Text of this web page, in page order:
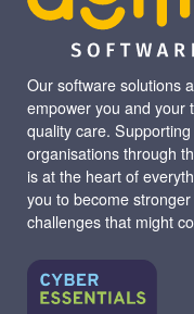
Our software solutions
empower you and your
quality care.
organisations through
is at the heart of
you to become
challenges that might